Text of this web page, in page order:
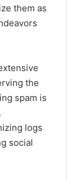
them as
the
spam is
logs
social